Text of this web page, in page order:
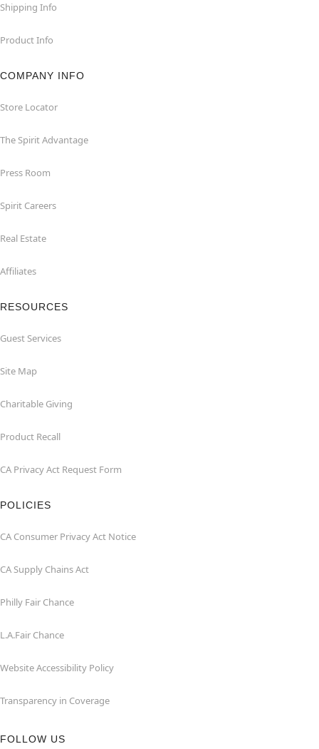
Shipping Info
Product Info
COMPANY INFO
Store Locator
The Spirit Advantage
Press Room
Spirit Careers
Real Estate
Affiliates
RESOURCES
Guest Services
Site Map
Charitable Giving
Product Recall
CA Privacy Act Request Form
POLICIES
CA Consumer Privacy Act Notice
CA Supply Chains Act
Philly Fair Chance
L.A.Fair Chance
Website Accessibility Policy
Transparency in Coverage
FOLLOW US